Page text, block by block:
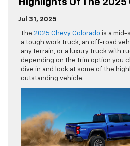
Highlights Of The 2025
Jul 31, 2025
The 2025 Chevy Colorado is a mid-
a tough work truck, an off-road
any terrain, or a luxury truck with
depending on the trim option you
dive in and look at some of the
outstanding vehicle.